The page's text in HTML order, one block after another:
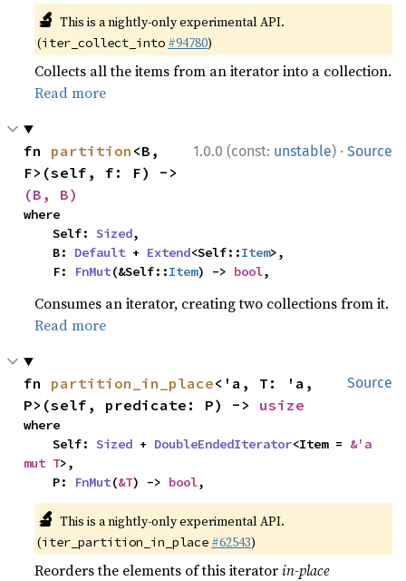
🔬 This is a nightly-only experimental API.
(iter_collect_into #94780)
Collects all the items from an iterator into a collection.
Read more
1.0.0 (const: unstable) · Source
fn partition <B,
(B, B)
where
    Self:
Sized,
    B:
Default + Extend<Self::Item>,
    F:
FnMut(&Self::Item) -> bool,
Consumes an iterator, creating two collections from it.
Read more
Source
fn partition_in_place<'a, T: 'a,
P>(self, predicate: P) -> usize
where
    Self:
Sized + DoubleEndedIterator<Item = &'a
mut T>,
    P:
FnMut(&T) -> bool,
🔬 This is a nightly-only experimental API.
(iter_partition_in_place #62543)
Reorders the elements of this iteratorin-place